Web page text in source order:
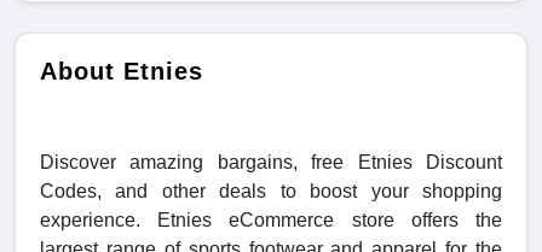
About Etnies
Discover amazing bargains, free Etnies Discount
Codes, and other deals to boost your shopping
experience. Etnies eCommerce store offers the